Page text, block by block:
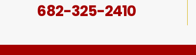
682-325-2410